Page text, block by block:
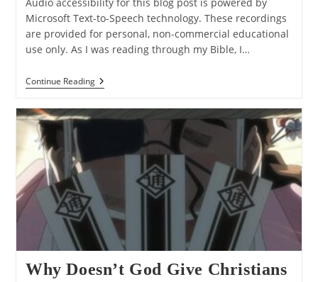
Microsoft Text-to-Speech technology. These recordings
are provided for personal, non-commercial educational
use only. As I was reading through my Bible, I…
Continue ReadingDoes
Deuteronomy
Contradict
Ezekiel
Why Doesn’t God Give Christians